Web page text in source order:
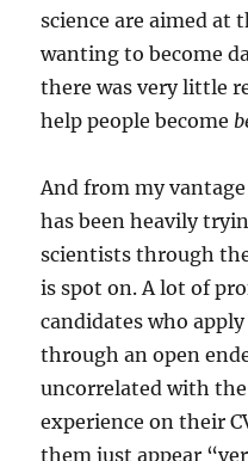
science are aimed at
wanting to become
there was very little
help people become
And from my
has been heavily
scientists through
is spot on. A lot of
candidates who
through an open
uncorrelated with
experience on their
them just appear